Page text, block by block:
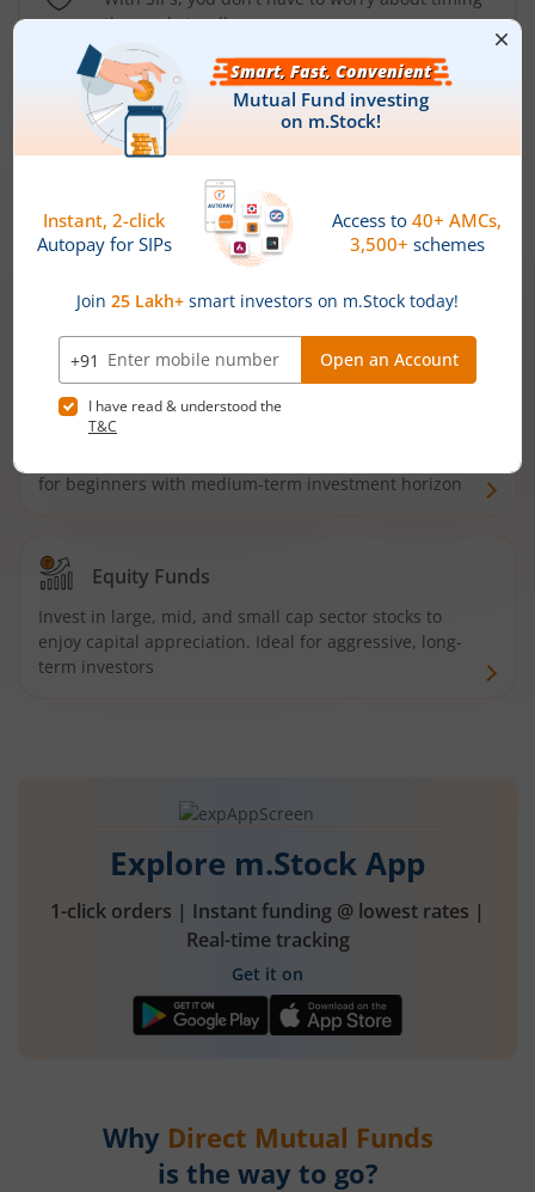
the market well anymore
Types ofMutual Funds
Debt Funds
Access debt markets and enjoy interest income from
bonds and debentures. Ideal for conservative short-
Hybrid Funds
for beginners with medium-term investment horizon
Equity Funds
Invest in large, mid, and small cap sector stocks to
enjoy capital appreciation. Ideal for aggressive, long-
term investors
Explore m.Stock App
1-click orders | Instant funding @ lowest rates |
Real-time tracking
Get it on
Why Direct Mutual Funds
is the way to go?